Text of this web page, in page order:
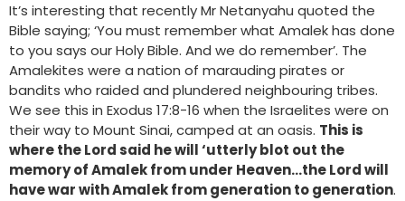
It’s interesting that recently Mr Netanyahu quoted the
Bible saying; ‘You must remember what Amalek has done
to you says our Holy Bible. And we do remember’. The
Amalekites were a nation of marauding pirates or
bandits who raided and plundered neighbouring tribes.
We see this in Exodus 17:8-16 when the Israelites were on
their way to Mount Sinai, camped at an oasis. This is
where the Lord said he will ‘utterly blot out the
memory of Amalek from under Heaven…the Lord will
have war with Amalek from generation to generation.